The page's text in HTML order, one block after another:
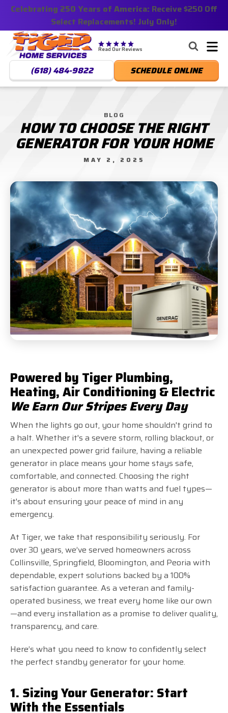
Nominate someone you know for a free HVAC unit
this fall!
Celebrating 250 Years of America: Receive $250 Off
Select Replacements! July Only!
Tiger
Services,
LLC.
Link
Page
Read Our Reviews
(618) 484-9822 SCHEDULE ONLINE
BLOG
HOW TO CHOOSE THE RIGHT
GENERATOR FOR YOUR HOME
MAY 2, 2025
Powered by Tiger Plumbing,
Heating, Air Conditioning & Electric
We Earn Our Stripes Every Day
When the lights go out, your home shouldn't grind to
a halt. Whether it's a severe storm, rolling blackout, or
an unexpected power grid failure, having a reliable
generator in place means your home stays safe,
comfortable, and connected. Choosing the right
generator is about more than watts and fuel types—
it's about ensuring your peace of mind in any
emergency.
At Tiger, we take that responsibility seriously. For
over 30 years, we’ve served homeowners across
Collinsville, Springfield, Bloomington, and Peoria with
dependable, expert solutions backed by a 100%
satisfaction guarantee. As a veteran and family-
operated business, we treat every home like our own
—and every installation as a promise to deliver quality,
transparency, and care.
Here’s what you need to know to confidently select
the perfect standby generator for your home.
1. Sizing Your Generator: Start
With the Essentials